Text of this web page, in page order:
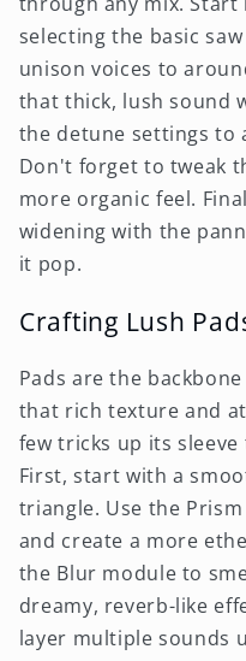
selecting the basic
unison voices to
that thick, lush sound
the detune settings to
Don't forget to tweak
more organic feel.
widening with the
it pop.
Crafting Lush
Pads are the
that rich texture and
few tricks up its
First, start with a
triangle. Use the
and create a more
the Blur module to
dreamy, reverb-like
layer multiple sounds